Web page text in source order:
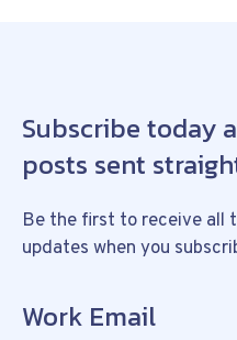
Subscribe today
posts sent
Be the first to receive all
updates when you
Work Email